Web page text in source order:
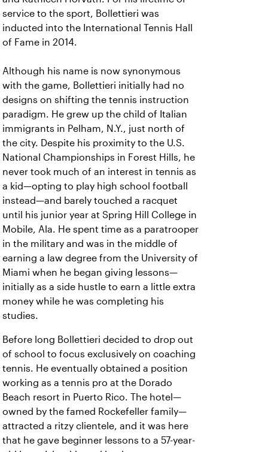
service to the sport, Bollettieri was
inducted into the International Tennis Hall
of Fame in 2014.
Although his name is now synonymous
with the game, Bollettieri initially had no
designs on shifting the tennis instruction
paradigm. He grew up the child of Italian
immigrants in Pelham, N.Y., just north of
the city. Despite his proximity to the U.S.
National Championships in Forest Hills, he
never took much of an interest in tennis as
a kid—opting to play high school football
instead—and barely touched a racquet
until his junior year at Spring Hill College in
Mobile, Ala. He spent time as a paratrooper
in the military and was in the middle of
earning a law degree from the University of
Miami when he began giving lessons—
initially as a side hustle to earn a little extra
money while he was completing his
studies.
Before long Bollettieri decided to drop out
of school to focus exclusively on coaching
tennis. He eventually obtained a position
working as a tennis pro at the Dorado
Beach resort in Puerto Rico. The hotel—
owned by the famed Rockefeller family—
attracted a ritzy clientele, and it was here
that he gave beginner lessons to a 57-year-